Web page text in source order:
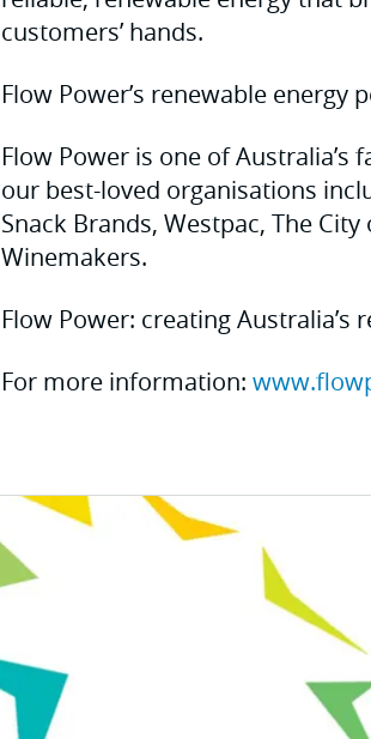
customers’ hands.
Flow Power’s renewable
Flow Power is one of
our best-loved organisations
Snack Brands, Westpac, The
Winemakers.
Flow Power: creating
For more information: